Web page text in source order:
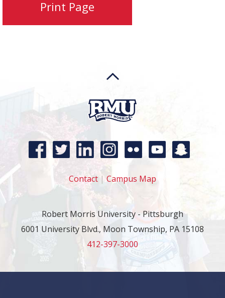
Contact | Campus Map
Robert Morris University - Pittsburgh
6001 University Blvd., Moon Township, PA 15108
412-397-3000